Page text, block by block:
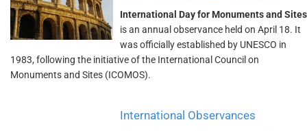
International Day for Monuments and Sites
is an annual observance held on April 18. It
was officially established by UNESCO in
1983, following the initiative of the International Council on
Monuments and Sites (ICOMOS).
International Observances